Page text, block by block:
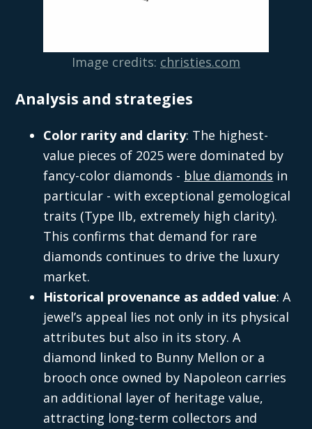
Image credits: christies.com
Analysis and strategies
Color rarity and clarity: The highest-
value pieces of 2025 were dominated by
fancy-color diamonds - blue diamonds in
particular - with exceptional gemological
traits (Type IIb, extremely high clarity).
This confirms that demand for rare
diamonds continues to drive the luxury
market.
Historical provenance as added value: A
jewel’s appeal lies not only in its physical
attributes but also in its story. A
diamond linked to Bunny Mellon or a
brooch once owned by Napoleon carries
an additional layer of heritage value,
attracting long-term collectors and